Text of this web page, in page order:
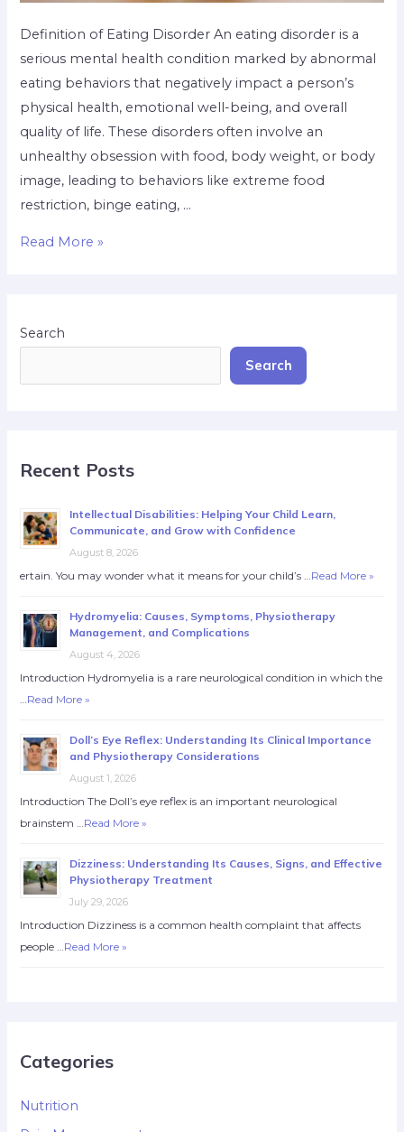
Definition of Eating Disorder An eating disorder is a
serious mental health condition marked by abnormal
eating behaviors that negatively impact a person’s
physical health, emotional well-being, and overall
quality of life. These disorders often involve an
unhealthy obsession with food, body weight, or body
image, leading to behaviors like extreme food
restriction, binge eating, …
Read More »
Search
Search
Recent Posts
Intellectual Disabilities: Helping Your Child Learn,
Communicate, and Grow with Confidence
August 8, 2026
ertain. You may wonder what it means for your child’s …Read More »
Hydromyelia: Causes, Symptoms, Physiotherapy
Management, and Complications
August 4, 2026
Introduction Hydromyelia is a rare neurological condition in which the
…Read More »
Doll’s Eye Reflex: Understanding Its Clinical Importance
and Physiotherapy Considerations
August 1, 2026
Introduction The Doll’s eye reflex is an important neurological
brainstem …Read More »
Dizziness: Understanding Its Causes, Signs, and Effective
Physiotherapy Treatment
July 29, 2026
Introduction Dizziness is a common health complaint that affects
people …Read More »
Categories
Nutrition